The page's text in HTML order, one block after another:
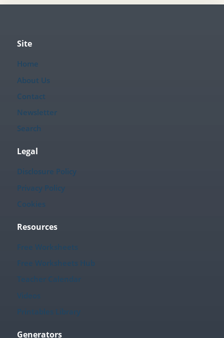
Site
Home
About Us
Contact
Newsletter
Search
Legal
Disclosure Policy
Privacy Policy
Cookies
Resources
Free Worksheets
Free Worksheets Hub
Teacher Calendar
Videos
Printables Library
Generators